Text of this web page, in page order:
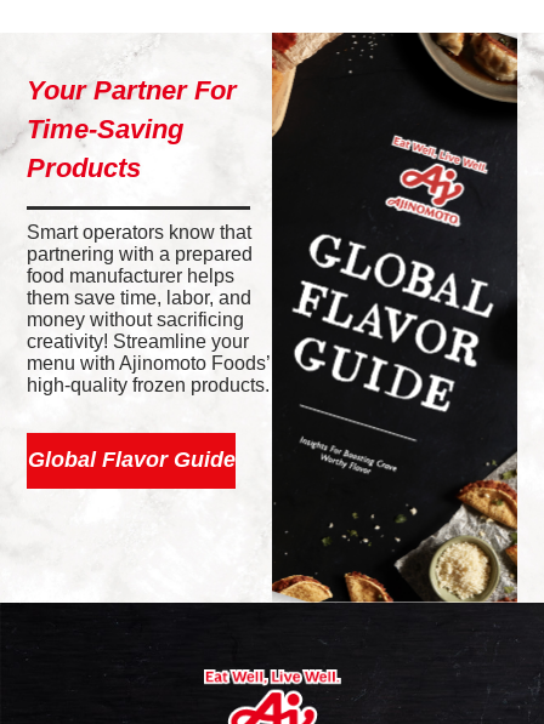
Your Partner For
Time-Saving
Products
Smart operators know that
partnering with a prepared
food manufacturer helps
them save time, labor, and
money without sacrificing
creativity! Streamline your
menu with Ajinomoto Foods’
high-quality frozen products.
Global Flavor Guide